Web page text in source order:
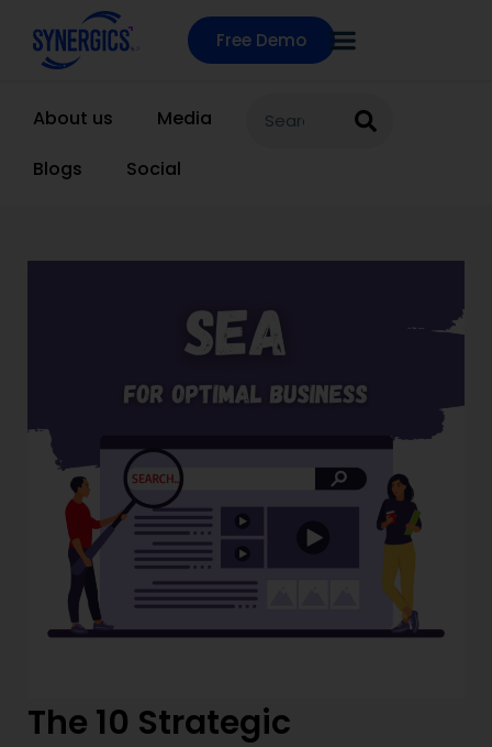
Free Demo
About us
Media
Blogs
Social
The 10 Strategic